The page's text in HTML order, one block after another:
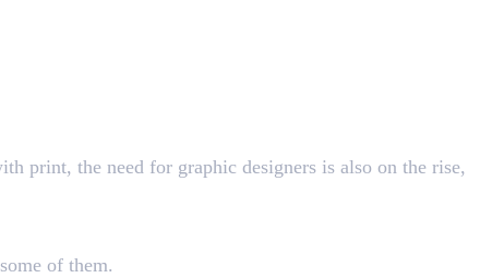
print, the need for graphic designers is also on the rise,
of them.